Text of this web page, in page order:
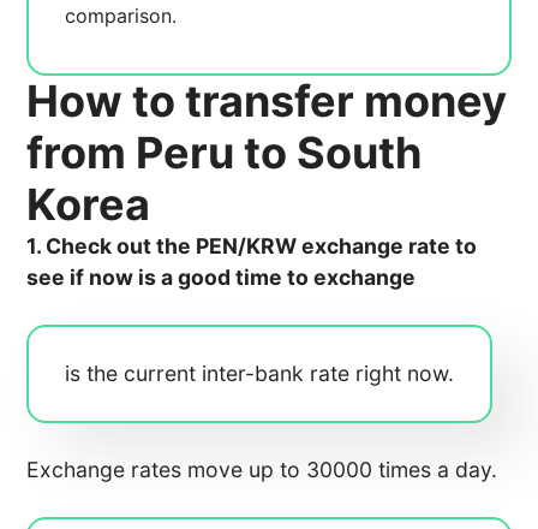
comparison.
How to transfer money
from Peru to South
Korea
1. Check out the PEN/KRW exchange rate to
see if now is a good time to exchange
is the current inter-bank rate right now.
Exchange rates move up to 30000 times a day.